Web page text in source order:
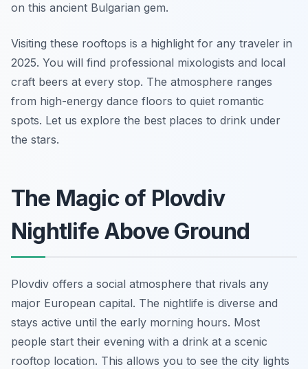
on this ancient Bulgarian gem.
Visiting these rooftops is a highlight for any traveler in
2025. You will find professional mixologists and local
craft beers at every stop. The atmosphere ranges
from high-energy dance floors to quiet romantic
spots. Let us explore the best places to drink under
the stars.
The Magic of Plovdiv
Nightlife Above Ground
Plovdiv offers a social atmosphere that rivals any
major European capital. The nightlife is diverse and
stays active until the early morning hours. Most
people start their evening with a drink at a scenic
rooftop location. This allows you to see the city lights